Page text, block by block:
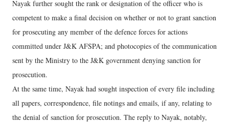
Nayak further sought the rank or designation of the officer who is
competent to make a final decision on whether or not to grant sanction
for prosecuting any member of the defence forces for actions
committed under J&K AFSPA; and photocopies of the communication
sent by the Ministry to the J&K government denying sanction for
prosecution.
At the same time, Nayak had sought inspection of every file including
all papers, correspondence, file notings and emails, if any, relating to
the denial of sanction for prosecution. The reply to Nayak, notably,